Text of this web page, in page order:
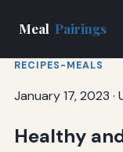
Meal Pairings
RECIPES-MEALS
January 17, 2023 ·
Healthy